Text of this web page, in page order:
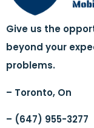
Give us the
beyond your
problems.
– Toronto, On
– (647) 955-3277